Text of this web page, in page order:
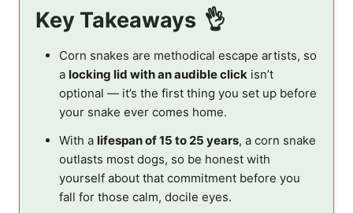
Key Takeaways
Corn snakes are methodical escape artists, so
a locking lid with an audible click isn’t
optional — it’s the first thing you set up before
your snake ever comes home.
With a lifespan of 15 to 25 years, a corn snake
outlasts most dogs, so be honest with
yourself about that commitment before you
fall for those calm, docile eyes.